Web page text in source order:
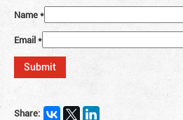
Name*
Email*
Share: